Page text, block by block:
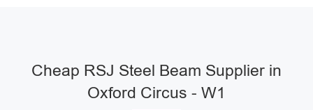
Cheap RSJ Steel Beam Supplier in
Oxford Circus - W1